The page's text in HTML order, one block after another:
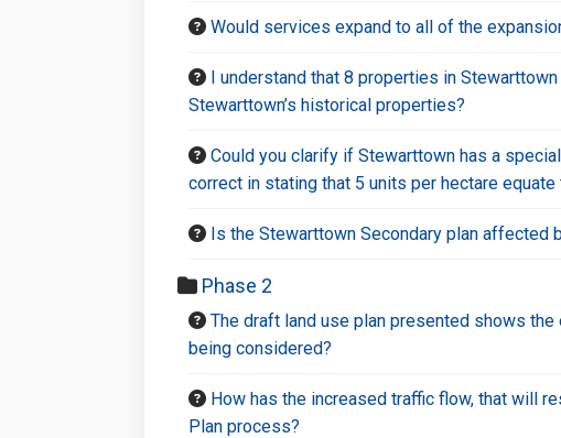
Would services expand to all of the
I understand that 8 properties in
Stewarttown’s historical properties?
Could you clarify if Stewarttown has a
correct in stating that 5 units per hectare
Is the Stewarttown Secondary plan affected
Phase 2
The draft land use plan presented shows
being considered?
How has the increased traffic flow, that will
Plan process?